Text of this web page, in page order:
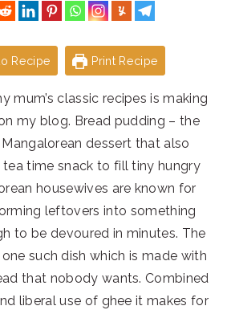
Recipe Print Recipe
mum’s classic recipes is making
my blog. Bread pudding – the
dessert that also
tea time snack to fill tiny hungry
housewives are known for
leftovers into something
to be devoured in minutes. The
such dish which is made with
that nobody wants. Combined
liberal use of ghee it makes for